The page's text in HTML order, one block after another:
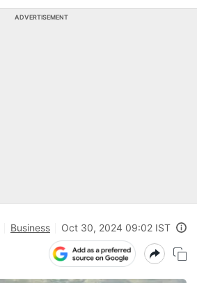
ADVERTISEMENT
Business Oct 30, 2024 09:02 IST